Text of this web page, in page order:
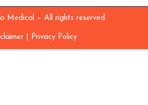
Medical – All rights reserved.
| Privacy Policy